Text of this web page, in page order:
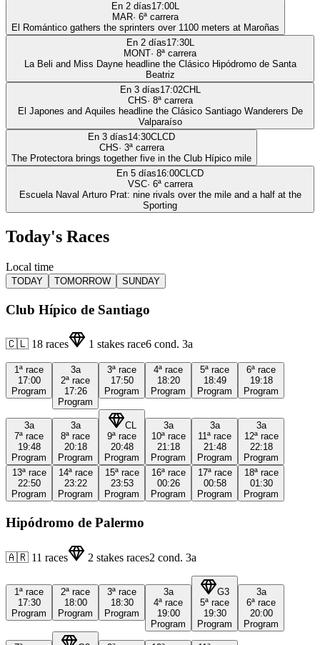
En 2 días17:00L
MAR· 6ª carrera
El Romántico gathers the sprinters over 1100 meters at Maroñas
En 2 días17:30L
MONT· 8ª carrera
La Beli and Miss Dayne headline the Clásico Hipódromo de Santa
Beatriz
En 3 días17:02CHL
CHS· 8ª carrera
El Japones and Aquiles headline the Clásico Santiago Wanderers De
Valparaíso
En 3 días14:30CLCD
CHS· 3ª carrera
The Protectora brings together five in the Club Hípico mile
En 5 días16:00CLCD
VSC· 6ª carrera
Escuela Naval Arturo Prat: nine rivals over the mile and a half at the
Sporting
Today's Races
Local time
TODAY TOMORROW SUNDAY
Club Hípico de Santiago
🇨🇱 18 races 1 stakes race6 cond. 3a
1ª race
17:00
Program
3a
2ª race
17:26
Program
3ª race
17:50
Program
4ª race
18:20
Program
5ª race
18:49
Program
6ª race
19:18
Program
3a
7ª race
19:48
Program
3a
8ª race
20:18
Program
CL
9ª race
20:48
Program
3a
10ª race
21:18
Program
3a
11ª race
21:48
Program
3a
12ª race
22:18
Program
13ª race
22:50
Program
14ª race
23:22
Program
15ª race
23:53
Program
16ª race
00:26
Program
17ª race
00:58
Program
18ª race
01:30
Program
Hipódromo de Palermo
🇦🇷 11 races 2 stakes races2 cond. 3a
1ª race
17:30
Program
2ª race
18:00
Program
3ª race
18:30
Program
3a
4ª race
19:00
Program
G3
5ª race
19:30
Program
3a
6ª race
20:00
Program